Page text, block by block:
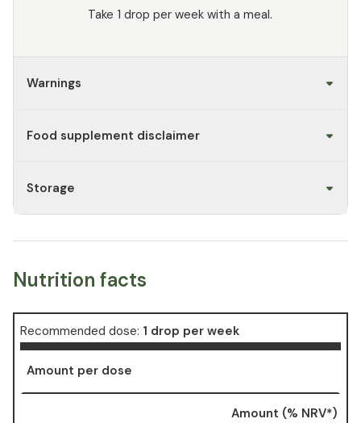
Take 1 drop per week with a meal.
Warnings
Food supplement disclaimer
Storage
Nutrition facts
Recommended dose: 1 drop per week
Amount per dose
Amount (% NRV*)